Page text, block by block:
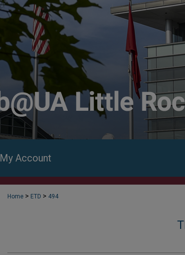
My Account
Home > ETD > 494